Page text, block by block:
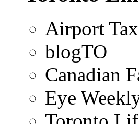
Airport
blogTO
Canadian
Eye